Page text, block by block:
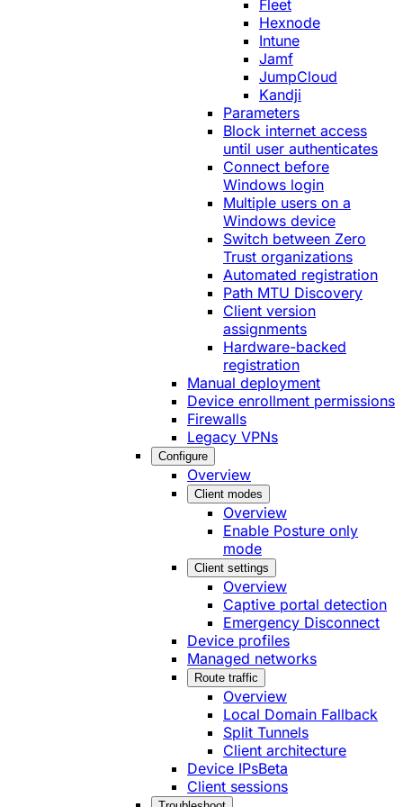
Fleet
Hexnode
Intune
Jamf
JumpCloud
Kandji
Parameters
Block internet access
until user authenticates
Connect before
Windows login
Multiple users on a
Windows device
Switch between Zero
Trust organizations
Automated registration
Path MTU Discovery
Client version
assignments
Hardware-backed
registration
Manual deployment
Device enrollment permissions
Firewalls
Legacy VPNs
Configure
Overview
Client modes
Overview
Enable Posture only
mode
Client settings
Overview
Captive portal detection
Emergency Disconnect
Device profiles
Managed networks
Route traffic
Overview
Local Domain Fallback
Split Tunnels
Client architecture
Device IPsBeta
Client sessions